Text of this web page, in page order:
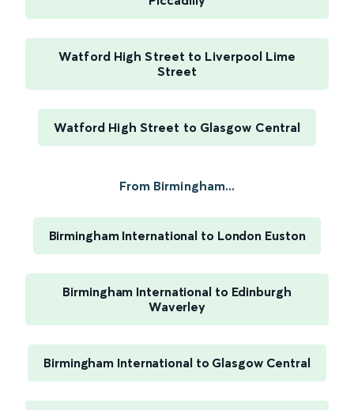
Watford High Street to Liverpool Lime
Street
Watford High Street to Glasgow Central
From Birmingham...
Birmingham International to London Euston
Birmingham International to Edinburgh
Waverley
Birmingham International to Glasgow Central